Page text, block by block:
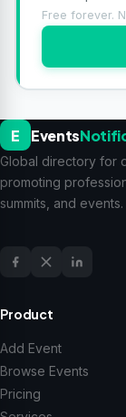
Free forever.
E Events
Global directory for
promoting
summits, and events.
Product
Add Event
Browse Events
Pricing